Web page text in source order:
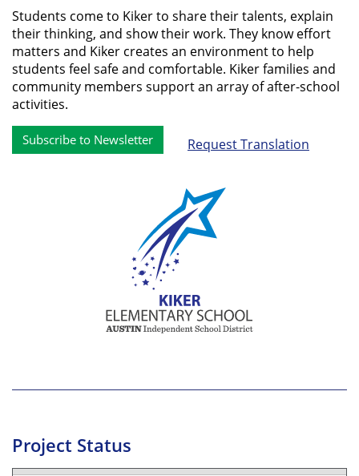
Students come to Kiker to share their talents, explain
their thinking, and show their work. They know effort
matters and Kiker creates an environment to help
students feel safe and comfortable. Kiker families and
community members support an array of after-school
activities.
Subscribe to Newsletter Request Translation
Project Status